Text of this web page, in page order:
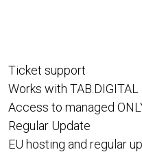
Ticket support
Works with
Access to managed
Regular Update
EU hosting and regular